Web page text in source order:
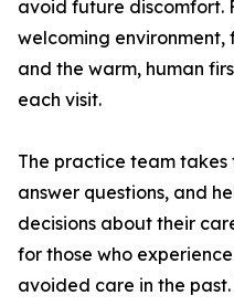
avoid future discomfort.
welcoming environment,
and the warm, human
each visit.
The practice team
answer questions, and
decisions about their
for those who
avoided care in the